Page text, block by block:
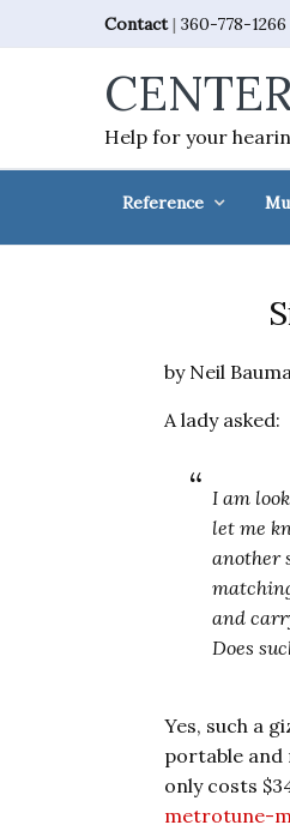
to
to
to
to
Contact| 360-778-1266
Help for your
Reference
by Neil
A lady asked:
I am
let me
another
and
Does
Yes, such a
portable and
only costs
metrotune-